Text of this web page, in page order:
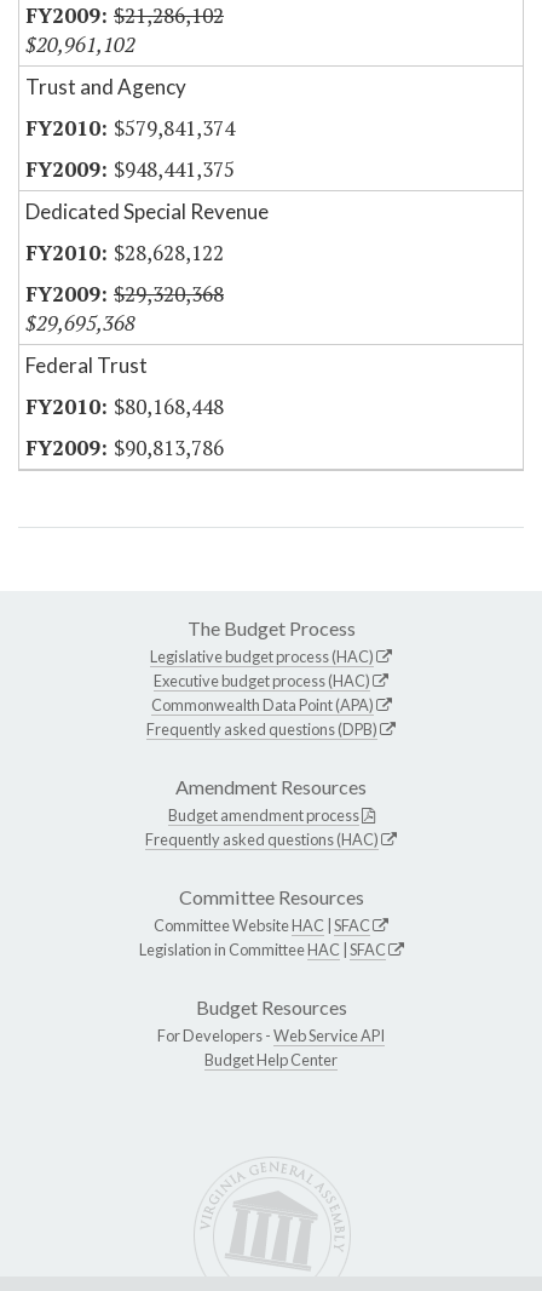
$21,286,102
$20,961,102
Trust and Agency
$579,841,374
$948,441,375
Dedicated Special Revenue
$28,628,122
$29,320,368
$29,695,368
Federal Trust
$80,168,448
$90,813,786
The Budget Process
Legislative budget process (HAC)
Executive budget process (HAC)
Commonwealth Data Point (APA)
Frequently asked questions (DPB)
Amendment Resources
Budget amendment process
Frequently asked questions (HAC)
Committee Resources
Committee WebsiteHAC SFAC
Legislation in CommitteeHAC SFAC
Budget Resources
For Developers -Web Service API
Budget Help Center